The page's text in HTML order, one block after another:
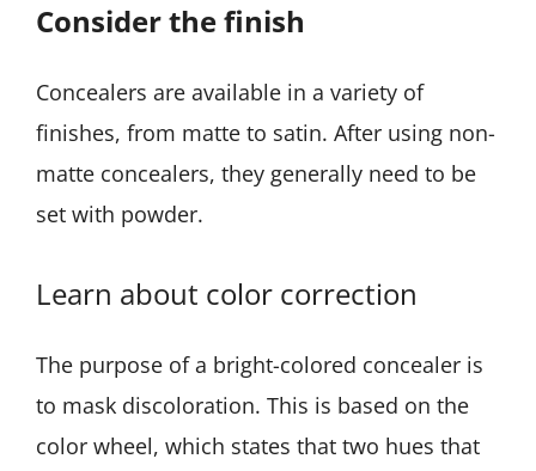
Consider the finish
Concealers are available in a variety of
finishes, from matte to satin. After using non-
matte concealers, they generally need to be
set with powder.
Learn about color correction
The purpose of a bright-colored concealer is
to mask discoloration. This is based on the
color wheel, which states that two hues that